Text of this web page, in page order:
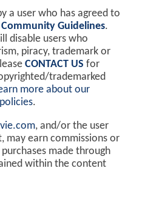
a user who has agreed to
Community Guidelines.
disable users who
piracy, trademark or
CONTACT US for
trademarked
more about our
.
, and/or the user
may earn commissions or
made through
within the content